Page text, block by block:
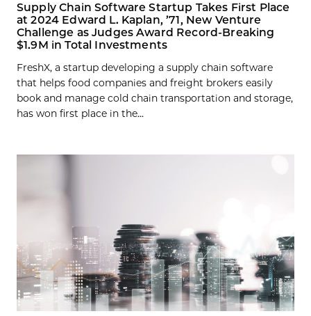
Supply Chain Software Startup Takes First Place
at 2024 Edward L. Kaplan, ’71, New Venture
Challenge as Judges Award Record-Breaking
$1.9M in Total Investments
FreshX, a startup developing a supply chain software
that helps food companies and freight brokers easily
book and manage cold chain transportation and storage,
has won first place in the...